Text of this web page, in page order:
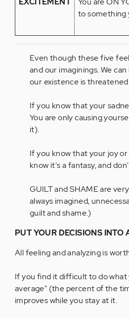
to something
Even though these five
and our imaginings. We
our existence is
If you know that your
You are only causing
it).
If you know that your joy
know it's a fantasy, and
GUILT and SHAME are
always imagined,
guilt and shame.)
PUT YOUR DECISIONS INTO
All feeling and analyzing is
If you find it difficult to do
average" (the percent of the
improves while you stay at it.